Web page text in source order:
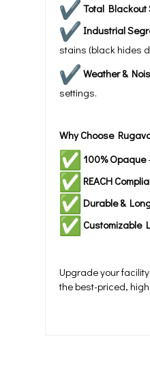
Total Blackout
Industrial
stains (black hides
Weather &
settings.
Why Choose
100% Opaque
REACH
Durable &
Customizable
Upgrade your
the best-priced,